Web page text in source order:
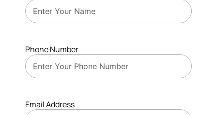
Phone Number
Email Address